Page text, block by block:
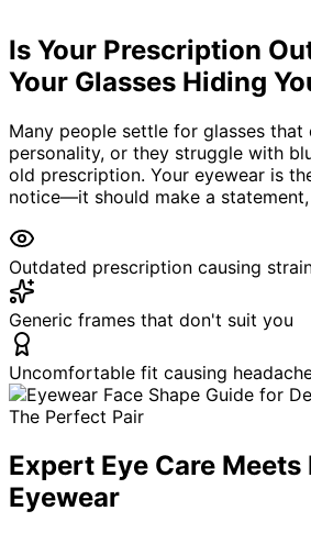
Appointments
Is Your Prescription
Your Glasses Hiding
Many people settle for glasses
personality, or they struggle with
old prescription. Your eyewear is
notice—it should make a
Outdated prescription causing
Generic frames that don't suit you
Uncomfortable fit causing
The Perfect Pair
Expert Eye Care
Eyewear